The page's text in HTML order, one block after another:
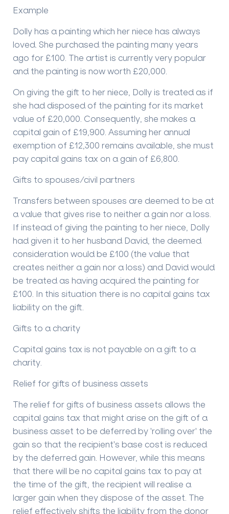
Example
Dolly has a painting which her niece has always
loved. She purchased the painting many years
ago for £100. The artist is currently very popular
and the painting is now worth £20,000.
On giving the gift to her niece, Dolly is treated as if
she had disposed of the painting for its market
value of £20,000. Consequently, she makes a
capital gain of £19,900. Assuming her annual
exemption of £12,300 remains available, she must
pay capital gains tax on a gain of £6,800.
Gifts to spouses/civil partners
Transfers between spouses are deemed to be at
a value that gives rise to neither a gain nor a loss.
If instead of giving the painting to her niece, Dolly
had given it to her husband David, the deemed
consideration would be £100 (the value that
creates neither a gain nor a loss) and David would
be treated as having acquired the painting for
£100. In this situation there is no capital gains tax
liability on the gift.
Gifts to a charity
Capital gains tax is not payable on a gift to a
charity.
Relief for gifts of business assets
The relief for gifts of business assets allows the
capital gains tax that might arise on the gift of a
business asset to be deferred by 'rolling over' the
gain so that the recipient's base cost is reduced
by the deferred gain. However, while this means
that there will be no capital gains tax to pay at
the time of the gift, the recipient will realise a
larger gain when they dispose of the asset. The
relief effectively shifts the liability from the donor